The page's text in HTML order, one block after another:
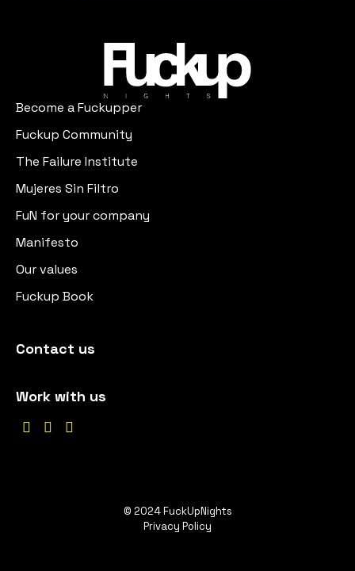
Become a Fuckupper
Fuckup Community
The Failure Institute
Mujeres Sin Filtro
FuN for your company
Manifesto
Our values
Fuckup Book
Contact us
Work with us
  
© 2024 FuckUpNights
Privacy Policy